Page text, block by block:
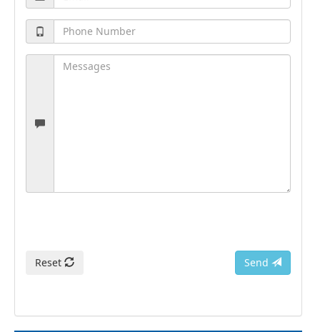
Send
Reset